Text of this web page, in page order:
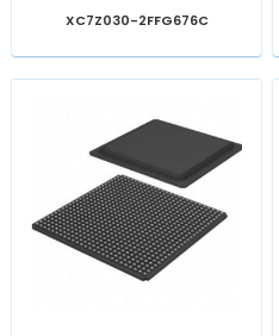
XC7Z030-2FFG676C